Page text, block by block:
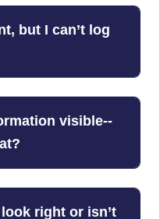
but I can’t log
visible--
right or isn’t